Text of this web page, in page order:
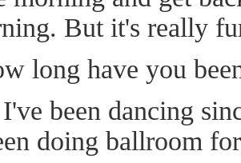
But it's really
long have you
been dancing
doing ballroom